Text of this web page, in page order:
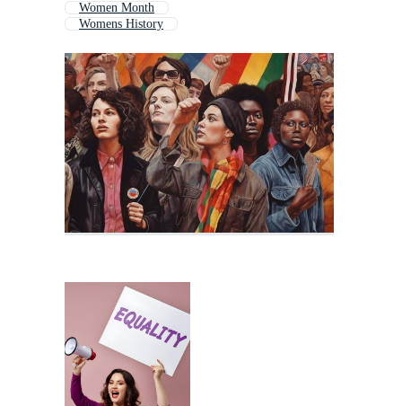
Women Month
Womens History